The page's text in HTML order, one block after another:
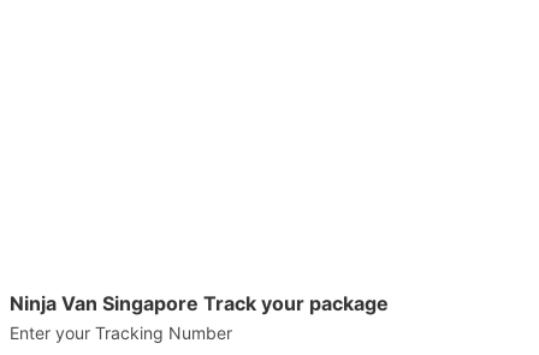
Ninja Van Singapore Track your package
Enter your Tracking Number